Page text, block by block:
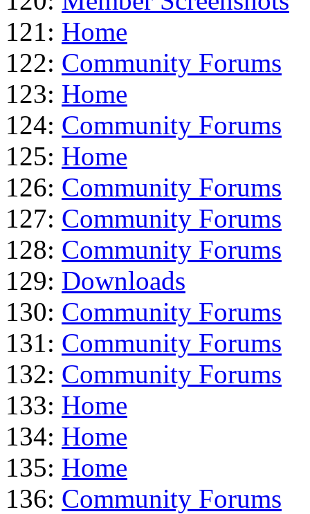
121: Home
122: Community Forums
123: Home
124: Community Forums
125: Home
126: Community Forums
127: Community Forums
128: Community Forums
129: Downloads
130: Community Forums
131: Community Forums
132: Community Forums
133: Home
134: Home
135: Home
136: Community Forums